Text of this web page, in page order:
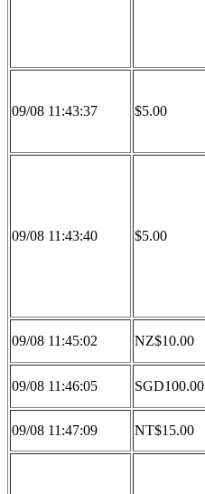
09/08 11:43:37 $5.00
09/08 11:43:40 $5.00
09/08 11:45:02 NZ$10.00
09/08 11:46:05 SGD100.00
09/08 11:47:09 NT$15.00